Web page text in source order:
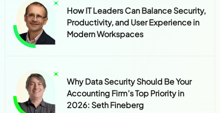
How IT Leaders Can Balance Security,
Productivity, and User Experience in
Modern Workspaces
Why Data Security Should Be Your
Accounting Firm’s Top Priority in
2026: Seth Fineberg